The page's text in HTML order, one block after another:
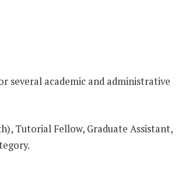
several academic and administrative
Tutorial Fellow, Graduate Assistant,